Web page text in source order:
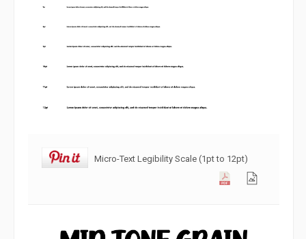
Micro-Text Legibility Scale (1pt to 12pt)